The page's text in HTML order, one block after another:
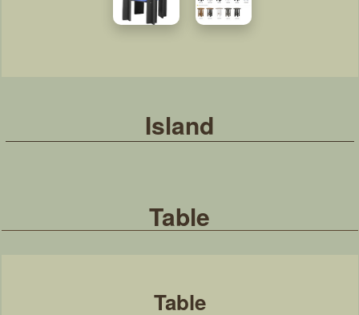
Island
Table